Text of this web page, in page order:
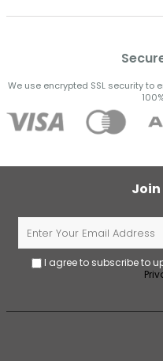
We use encrypted SSL security
Join
I agree to subscribe to